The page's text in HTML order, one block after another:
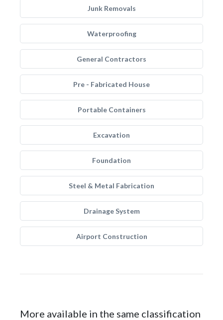
Junk Removals
Waterproofing
General Contractors
Pre - Fabricated House
Portable Containers
Excavation
Foundation
Steel & Metal Fabrication
Drainage System
Airport Construction
More available in the same classification